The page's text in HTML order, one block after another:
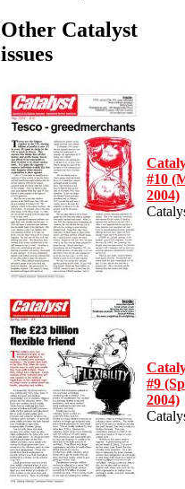
Other Catalyst
issues
#10
2004)
#9
2004)